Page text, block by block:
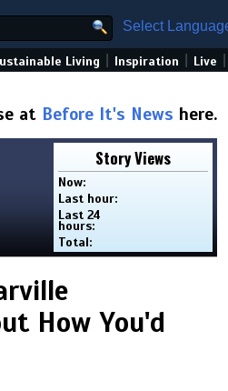
Select
Living Inspiration Live
at Before It's News here.
Story Views
Now:
Last hour:
Last 24
hours:
Total:
How You'd